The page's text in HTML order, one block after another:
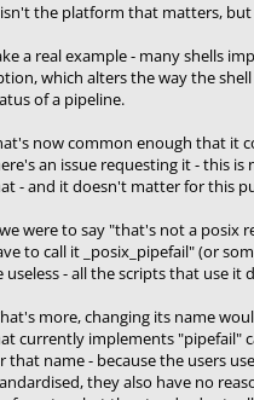
the platform that matters, but
a real example - many shells
which alters the way the
of a pipeline.
now common enough that it
an issue requesting it - this
- and it doesn't matter for this
were to say "that's not a posix
to call it _posix_pipefail" (or
useless - all the scripts that use it
more, changing its name
currently implements "pipefail"
that name - because the users
they also have no